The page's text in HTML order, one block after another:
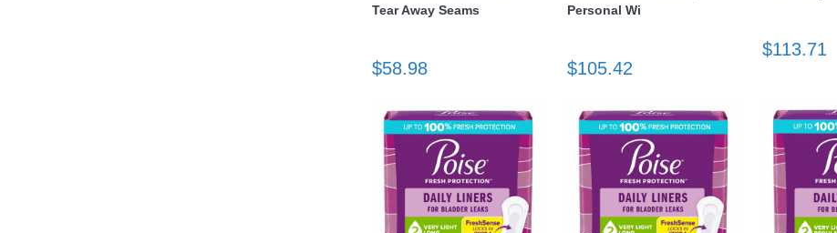
Tear Away Seams
$58.98
Personal Wi
$105.42
$113.71